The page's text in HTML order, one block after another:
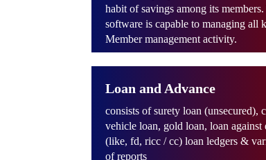
habit of savings among its
software is capable to managing all
Member management activity.
Loan and Advance
consists of surety loan (unsecured),
vehicle loan, gold loan, loan against
(like, fd, ricc / cc) loan ledgers &
of reports